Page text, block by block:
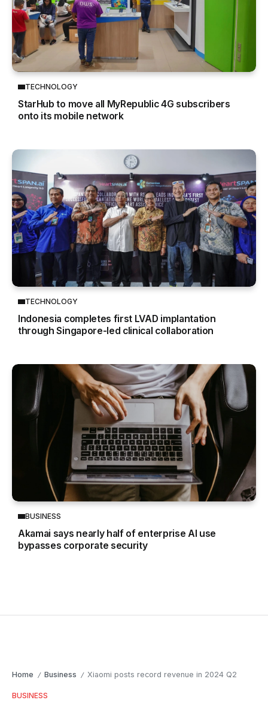
TECHNOLOGY
StarHub to move all MyRepublic 4G subscribers
onto its mobile network
TECHNOLOGY
Indonesia completes first LVAD implantation
through Singapore-led clinical collaboration
BUSINESS
Akamai says nearly half of enterprise AI use
bypasses corporate security
Home / Business / Xiaomi posts record revenue in 2024 Q2
BUSINESS